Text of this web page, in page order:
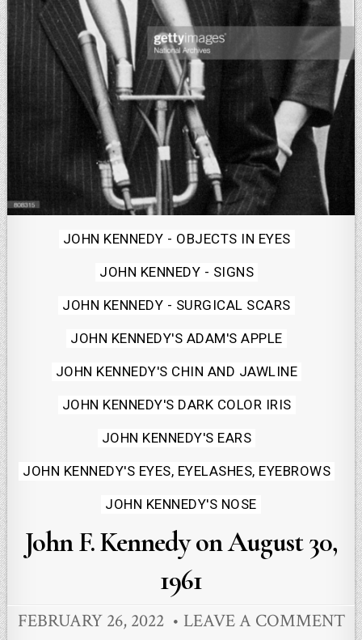
Posted
JOHN KENNEDY - OBJECTS IN EYES
JOHN KENNEDY - SIGNS
JOHN KENNEDY - SURGICAL SCARS
JOHN KENNEDY'S ADAM'S APPLE
JOHN KENNEDY'S CHIN AND JAWLINE
JOHN KENNEDY'S DARK COLOR IRIS
JOHN KENNEDY'S EARS
JOHN KENNEDY'S EYES, EYELASHES, EYEBROWS
JOHN KENNEDY'S NOSE
John F. Kennedy on August 30,
1961
FEBRUARY 26, 2022 LEAVE A COMMENT